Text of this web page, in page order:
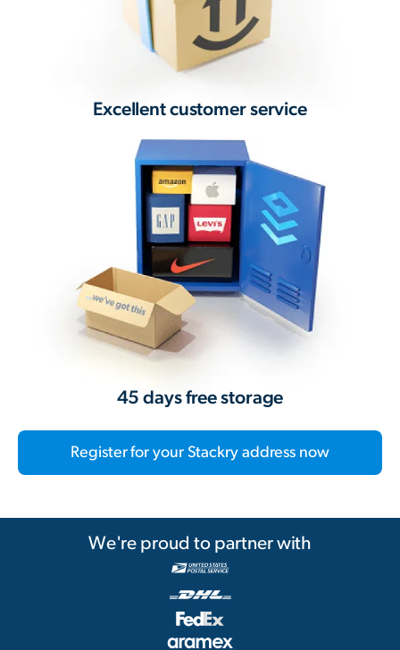
Excellent customer service
45 days free storage
Register for your Stackry address now
We're proud to partner with